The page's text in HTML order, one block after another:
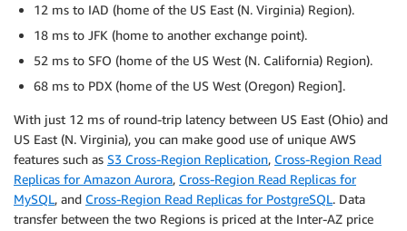
12 ms to IAD (home of the US East (N. Virginia) Region).
18 ms to JFK (home to another exchange point).
52 ms to SFO (home of the US West (N. California) Region).
68 ms to PDX (home of the US West (Oregon) Region].
With just 12 ms of round-trip latency between US East (Ohio) and
US East (N. Virginia), you can make good use of unique AWS
features such as S3 Cross-Region Replication, Cross-Region Read
Replicas for Amazon Aurora, Cross-Region Read Replicas for
MySQL, and Cross-Region Read Replicas for PostgreSQL. Data
transfer between the two Regions is priced at the Inter-AZ price